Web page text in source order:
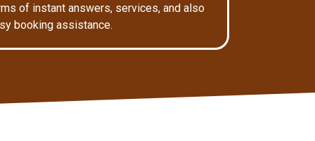
of instant answers, services, and also
booking assistance.